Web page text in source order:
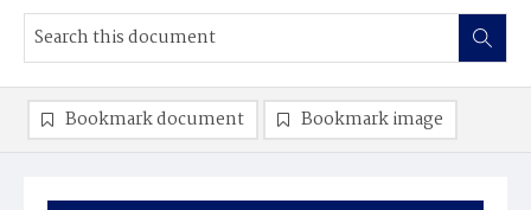
Bookmark document Bookmark image